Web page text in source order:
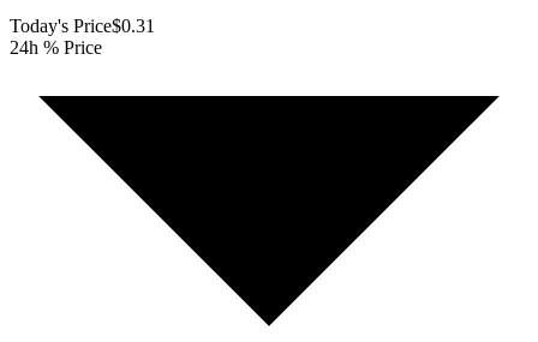
Today's Price$0.31
24h % Price